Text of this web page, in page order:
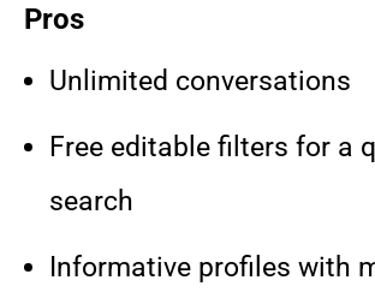
Pros
Unlimited conversations
Free editable filters for a
search
Informative profiles with